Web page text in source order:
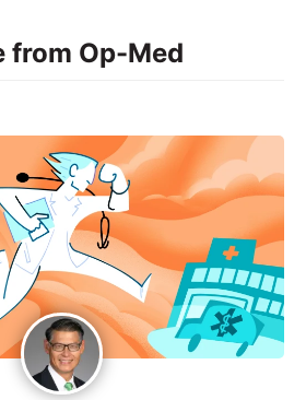
from Op-Med